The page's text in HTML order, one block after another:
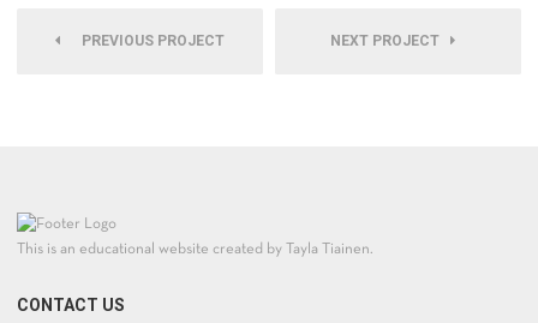
PREVIOUS PROJECT NEXT PROJECT
This is an educational website created by Tayla Tiainen.
CONTACT US